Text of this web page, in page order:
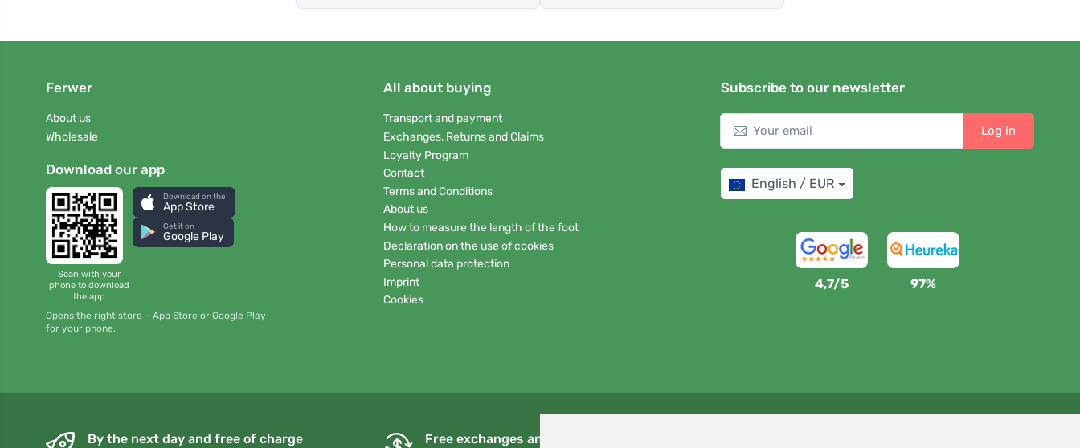
Ferwer
About us
Wholesale
Download our app
Scan with your
phone to download
the app
Download on the
App Store
Get it on
Google Play
Opens the right store – App Store or Google Play
for your phone.
All about buying
Transport and payment
Exchanges, Returns and Claims
Loyalty Program
Contact
Terms and Conditions
About us
How to measure the length of the foot
Declaration on the use of cookies
Personal data protection
Imprint
Cookies
Subscribe to our newsletter
Log in
English / EUR
4,7/5 97%
By the next day and free of charge Free exchanges and returns